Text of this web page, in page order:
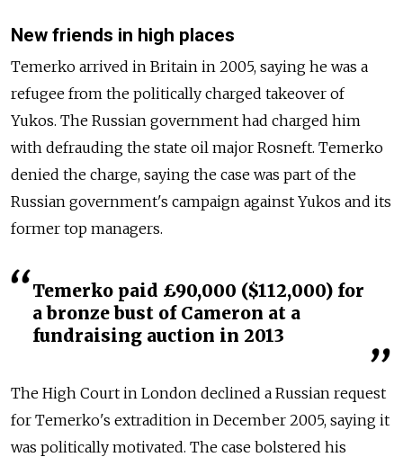
New friends in high places
Temerko arrived in Britain in 2005, saying he was a
refugee from the politically charged takeover of
Yukos. The Russian government had charged him
with defrauding the state oil major Rosneft. Temerko
denied the charge, saying the case was part of the
Russian government's campaign against Yukos and its
former top managers.
Temerko paid £90,000 ($112,000) for
a bronze bust of Cameron at a
fundraising auction in 2013
The High Court in London declined a Russian request
for Temerko's extradition in December 2005, saying it
was politically motivated. The case bolstered his